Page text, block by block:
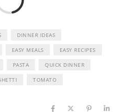
DINNER IDEAS
EASY MEALS EASY RECIPES
PASTA QUICK DINNER
TOMATO